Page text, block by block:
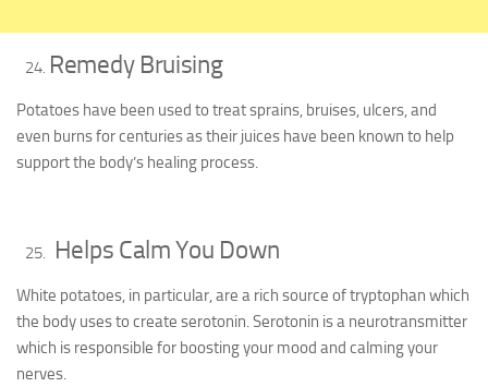
Remedy Bruising
Potatoes have been used to treat sprains, bruises, ulcers, and
even burns for centuries as their juices have been known to help
support the body’s healing process.
Helps Calm You Down
White potatoes, in particular, are a rich source of tryptophan which
the body uses to create serotonin. Serotonin is a neurotransmitter
which is responsible for boosting your mood and calming your
nerves.